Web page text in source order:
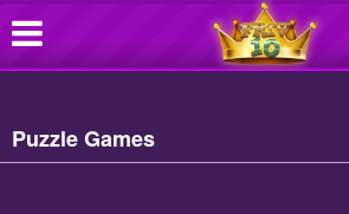
Puzzle Games